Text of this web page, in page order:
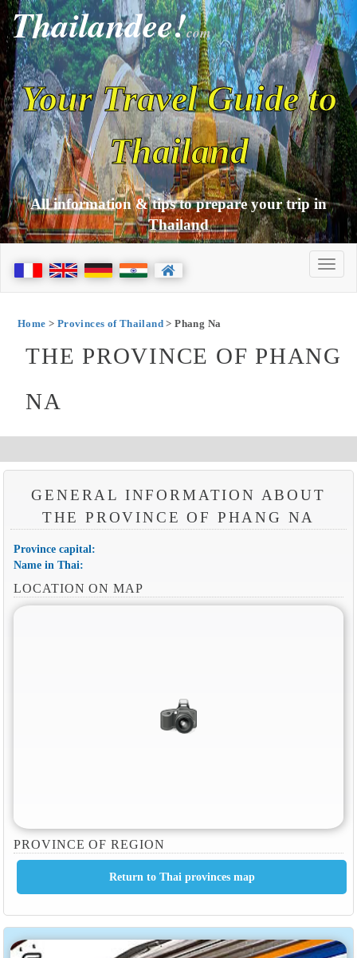
Thailandee!com
Your Travel Guide to
Thailand
All information & tips to prepare your trip in
Thailand
Home > Provinces of Thailand > Phang Na
THE PROVINCE OF PHANG
NA
GENERAL INFORMATION ABOUT
THE PROVINCE OF PHANG NA
Province capital:
Name in Thai:
LOCATION ON MAP
PROVINCE OF REGION